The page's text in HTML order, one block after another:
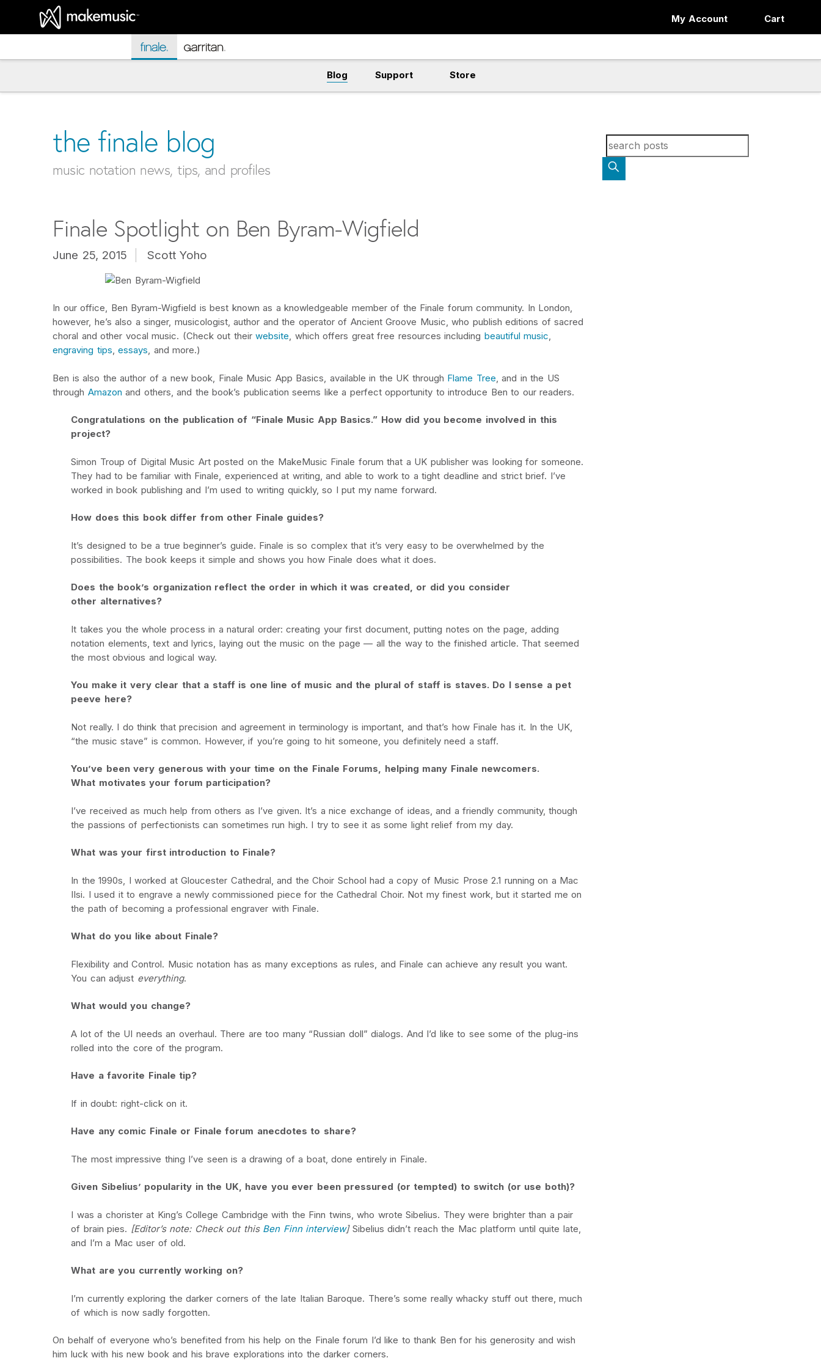
MakeMusic Home
My Account Cart
Blog Support Store
the finale blog
music notation news, tips, and profiles
Search for blog posts:
Finale Spotlight on Ben Byram-Wigfield
June 25, 2015 Scott Yoho
In our office, Ben Byram-Wigfield is best known as a knowledgeable member of the Finale forum community. In London,
however, he’s also a singer, musicologist, author and the operator of Ancient Groove Music, who publish editions of sacred
choral and other vocal music. (Check out their website, which offers great free resources including beautiful music,
engraving tips, essays, and more.)
Ben is also the author of a new book, Finale Music App Basics, available in the UK through Flame Tree , and in the US
through Amazon and others, and the book’s publication seems like a perfect opportunity to introduce Ben to our readers.
Congratulations on the publication of “Finale Music App Basics.” How did you become involved in this
project?
Simon Troup of Digital Music Art posted on the MakeMusic Finale forum that a UK publisher was looking for someone.
They had to be familiar with Finale, experienced at writing, and able to work to a tight deadline and strict brief. I’ve
worked in book publishing and I’m used to writing quickly, so I put my name forward.
How does this book differ from other Finale guides?
It’s designed to be a true beginner’s guide. Finale is so complex that it’s very easy to be overwhelmed by the
possibilities. The book keeps it simple and shows you how Finale does what it does.
Does the book’s organization reflect the order in which it was created, or did you consider
other alternatives?
It takes you the whole process in a natural order: creating your first document, putting notes on the page, adding
notation elements, text and lyrics, laying out the music on the page — all the way to the finished article. That seemed
the most obvious and logical way.
You make it very clear that a staff is one line of music and the plural of staff is staves. Do I sense a pet
peeve here?
Not really. I do think that precision and agreement in terminology is important, and that’s how Finale has it. In the UK,
“the music stave” is common. However, if you’re going to hit someone, you definitely need a staff.
You’ve been very generous with your time on the Finale Forums, helping many Finale newcomers.
What motivates your forum participation?
I’ve received as much help from others as I’ve given. It’s a nice exchange of ideas, and a friendly community, though
the passions of perfectionists can sometimes run high. I try to see it as some light relief from my day.
What was your first introduction to Finale?
In the 1990s, I worked at Gloucester Cathedral, and the Choir School had a copy of Music Prose 2.1 running on a Mac
IIsi. I used it to engrave a newly commissioned piece for the Cathedral Choir. Not my finest work, but it started me on
the path of becoming a professional engraver with Finale.
What do you like about Finale?
Flexibility and Control. Music notation has as many exceptions as rules, and Finale can achieve any result you want.
You can adjust everything.
What would you change?
A lot of the UI needs an overhaul. There are too many “Russian doll” dialogs. And I’d like to see some of the plug-ins
rolled into the core of the program.
Have a favorite Finale tip?
If in doubt: right-click on it.
Have any comic Finale or Finale forum anecdotes to share?
The most impressive thing I’ve seen is a drawing of a boat, done entirely in Finale.
Given Sibelius’ popularity in the UK, have you ever been pressured (or tempted) to switch (or use both)?
I was a chorister at King’s College Cambridge with the Finn twins, who wrote Sibelius. They were brighter than a pair
of brain pies. [Editor’s note: Check out this Ben Finn interview]Sibelius didn’t reach the Mac platform until quite late,
and I’m a Mac user of old.
What are you currently working on?
I’m currently exploring the darker corners of the late Italian Baroque. There’s some really whacky stuff out there, much
of which is now sadly forgotten.
On behalf of everyone who’s benefited from his help on the Finale forum I’d like to thank Ben for his generosity and wish
him luck with his new book and his brave explorations into the darker corners.